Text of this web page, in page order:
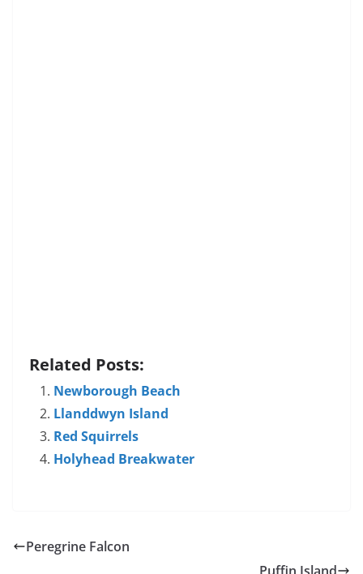
Related Posts:
Newborough Beach
Llanddwyn Island
Red Squirrels
Holyhead Breakwater
Peregrine Falcon